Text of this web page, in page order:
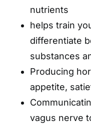
nutrients
helps train
differentiate
substances
Producing
appetite,
vagus nerve